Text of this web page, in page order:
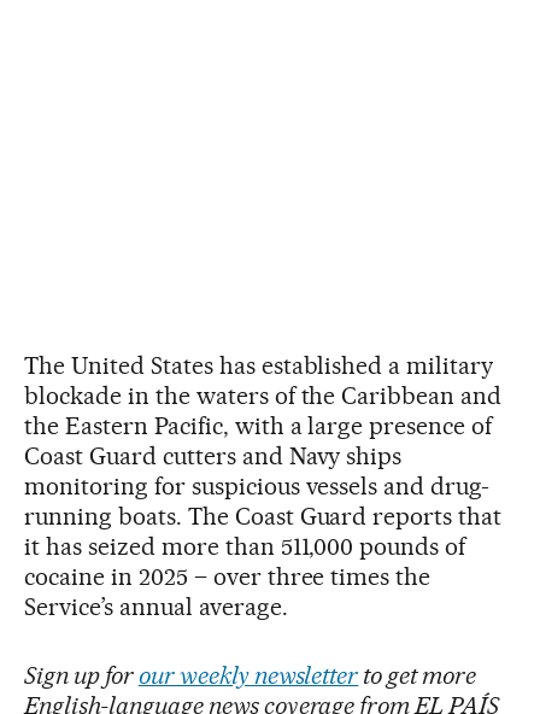
The United States has established a military
blockade in the waters of the Caribbean and
the Eastern Pacific, with a large presence of
Coast Guard cutters and Navy ships
monitoring for suspicious vessels and drug-
running boats. The Coast Guard reports that
it has seized more than 511,000 pounds of
cocaine in 2025 – over three times the
Service’s annual average.
Sign up for our weekly newsletter to get more
English-language news coverage from EL PAÍS